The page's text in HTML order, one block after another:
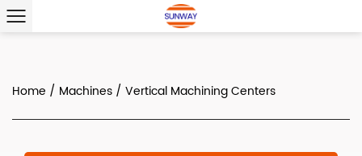
Home / Machines / Vertical Machining Centers